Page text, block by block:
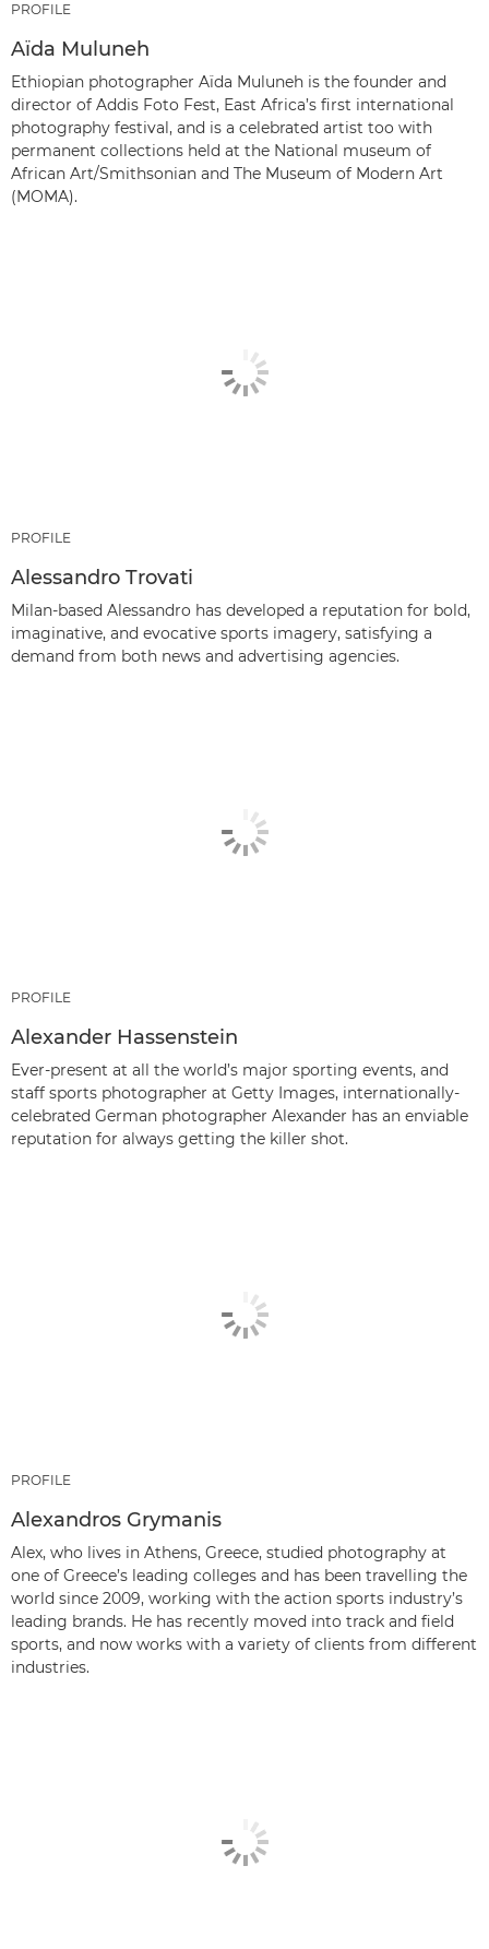
PROFILE
Aïda Muluneh
Ethiopian photographer Aïda Muluneh is the founder and
director of Addis Foto Fest, East Africa’s first international
photography festival, and is a celebrated artist too with
permanent collections held at the National museum of
African Art/Smithsonian and The Museum of Modern Art
(MOMA).
PROFILE
Alessandro Trovati
Milan-based Alessandro has developed a reputation for bold,
imaginative, and evocative sports imagery, satisfying a
demand from both news and advertising agencies.
PROFILE
Alexander Hassenstein
Ever-present at all the world’s major sporting events, and
staff sports photographer at Getty Images, internationally-
celebrated German photographer Alexander has an enviable
reputation for always getting the killer shot.
PROFILE
Alexandros Grymanis
Alex, who lives in Athens, Greece, studied photography at
one of Greece’s leading colleges and has been travelling the
world since 2009, working with the action sports industry’s
leading brands. He has recently moved into track and field
sports, and now works with a variety of clients from different
industries.